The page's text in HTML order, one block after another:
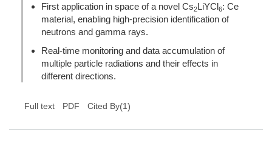
First application in space of a novel Cs2LiYCl6: Ce
material, enabling high-precision identification of
neutrons and gamma rays.
Real-time monitoring and data accumulation of
multiple particle radiations and their effects in
different directions.
Full text PDF Cited By(1)